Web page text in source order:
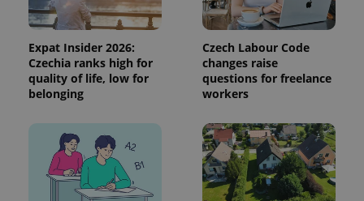
Expat Insider 2026:
Czechia ranks high for
quality of life, low for
belonging
Czech Labour Code
changes raise
questions for freelance
workers